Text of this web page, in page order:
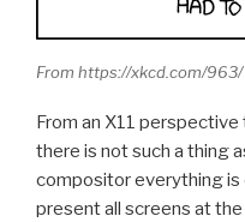
From https://xkcd.com/963/
From an X11
there is not such a thing
compositor everything is
present all screens at